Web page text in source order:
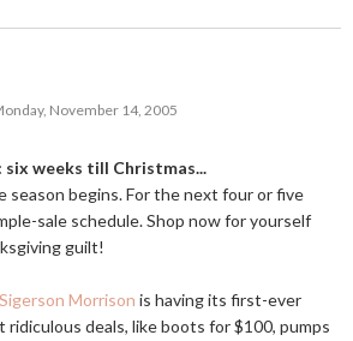
November 14, 2005
six weeks till Christmas...
season begins. For the next four or five
sale schedule. Shop now for yourself
guilt!
Sigerson Morrison is having its first-ever
ridiculous deals, like boots for $100, pumps